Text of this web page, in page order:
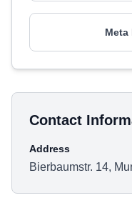
Meta
Contact
Address
Bierbaumstr. 14,